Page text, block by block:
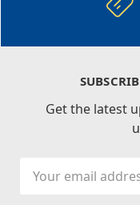
Get the latest
Address